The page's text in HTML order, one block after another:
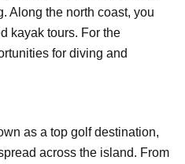
Along the north coast, you
kayak tours. For the
for diving and
as a top golf destination,
across the island. From